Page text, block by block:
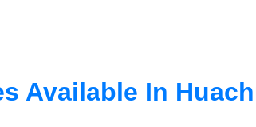
Available In